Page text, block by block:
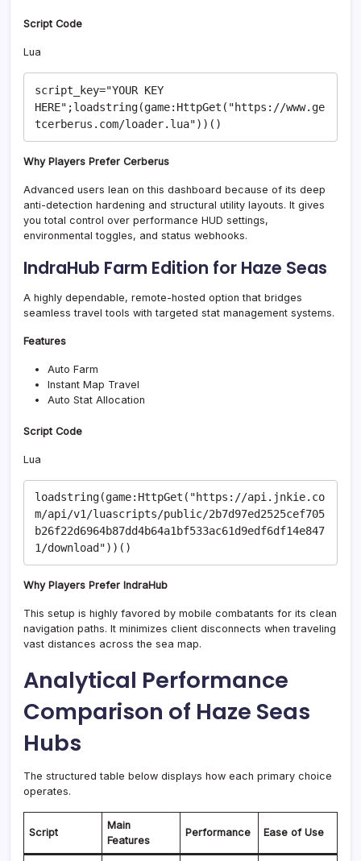
Script Code
Lua
script_key="YOUR KEY
HERE";loadstring(game:HttpGet("https://www.ge
Why Players Prefer Cerberus
Advanced users lean on this dashboard because of its deep
anti-detection hardening and structural utility layouts. It gives
you total control over performance HUD settings,
environmental toggles, and status webhooks.
IndraHub Farm Edition for Haze Seas
A highly dependable, remote-hosted option that bridges
seamless travel tools with targeted stat management systems.
Features
Auto Farm
Instant Map Travel
Auto Stat Allocation
Script Code
Lua
loadstring(game:HttpGet("https://api.jnkie.co
m/api/v1/luascripts/public/2b7d97ed2525cef705
b26f22d6964b87dd4b64a1bf533ac61d9edf6df14e847
Why Players Prefer IndraHub
This setup is highly favored by mobile combatants for its clean
navigation paths. It minimizes client disconnects when traveling
vast distances across the sea map.
Analytical Performance
Comparison of Haze Seas
Hubs
The structured table below displays how each primary choice
operates.
Script
Main
Features
Performance Ease of Use